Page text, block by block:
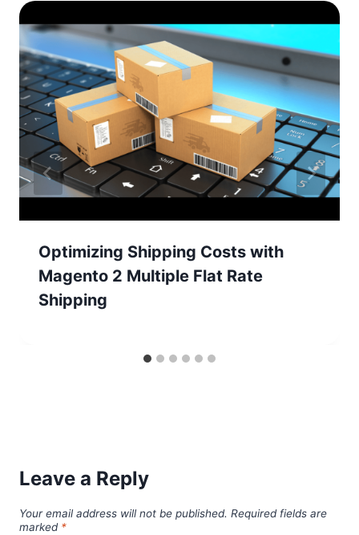
Optimizing Shipping Costs with
Magento 2 Multiple Flat Rate
Shipping
Leave a Reply
Your email address will not be published. Required fields are
marked *